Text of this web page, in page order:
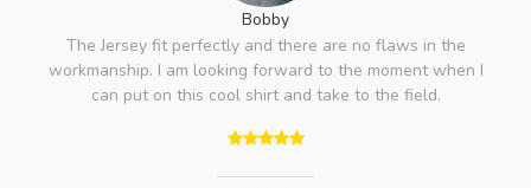
Bobby
The Jersey fit perfectly and there are no flaws in the
workmanship. I am looking forward to the moment when I
can put on this cool shirt and take to the field.